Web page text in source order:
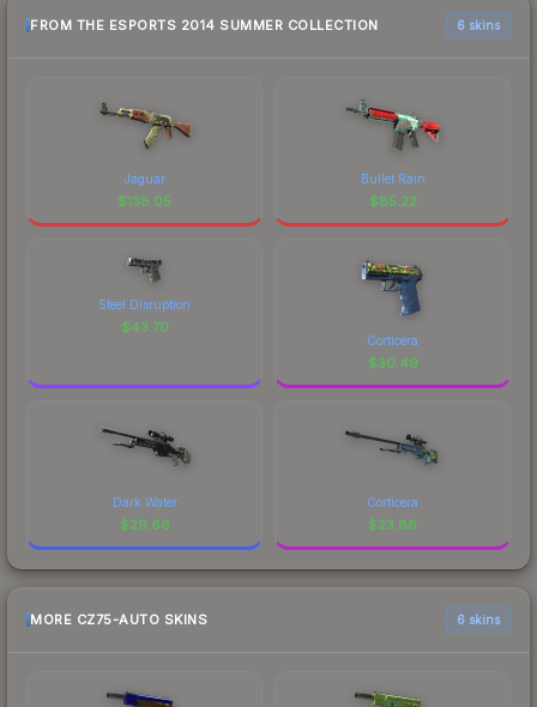
FROM THE ESPORTS 2014 SUMMER COLLECTION 6 skins
Jaguar
$138.05
Bullet Rain
$85.22
Steel Disruption
$43.70
Corticera
$30.49
Dark Water
$29.66
Corticera
$23.86
MORE CZ75-AUTO SKINS 6 skins